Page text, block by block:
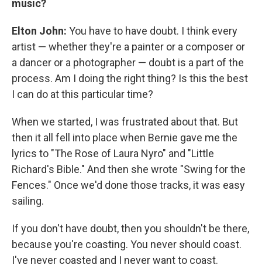
music?
Elton John: You have to have doubt. I think every
artist — whether they're a painter or a composer or
a dancer or a photographer — doubt is a part of the
process. Am I doing the right thing? Is this the best
I can do at this particular time?
When we started, I was frustrated about that. But
then it all fell into place when Bernie gave me the
lyrics to "The Rose of Laura Nyro" and "Little
Richard's Bible." And then she wrote "Swing for the
Fences." Once we'd done those tracks, it was easy
sailing.
If you don't have doubt, then you shouldn't be there,
because you're coasting. You never should coast.
I've never coasted and I never want to coast.